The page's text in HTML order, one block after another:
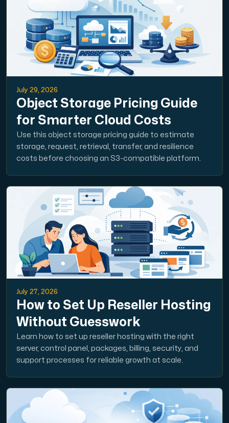
July 29, 2026
Object Storage Pricing Guide
for Smarter Cloud Costs
Use this object storage pricing guide to estimate
storage, request, retrieval, transfer, and resilience
costs before choosing an S3-compatible platform.
July 27, 2026
How to Set Up Reseller Hosting
Without Guesswork
Learn how to set up reseller hosting with the right
server, control panel, packages, billing, security, and
support processes for reliable growth at scale.